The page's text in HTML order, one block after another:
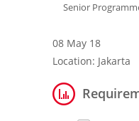
Contact Us
Senior
08 May 18
Location: Jakarta